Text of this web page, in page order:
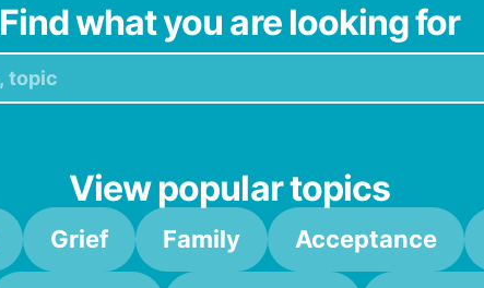
Find what you are looking for
View popular topics
Grief Family Acceptance